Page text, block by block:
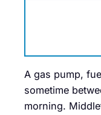
A gas pump,
sometime
morning.